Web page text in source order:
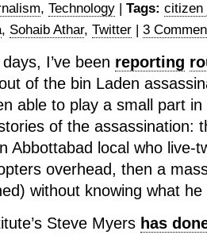
, Technology | Tags: citizen
, Sohaib Athar, Twitter | 3
I’ve been reporting
of the bin Laden
able to play a small part
of the assassination:
Abbottabad local who live-
overhead, then a
without knowing what
Steve Myers has